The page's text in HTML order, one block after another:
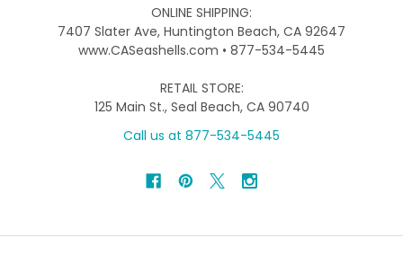
ONLINE SHIPPING:
7407 Slater Ave, Huntington Beach, CA 92647
www.CASeashells.com • 877-534-5445
RETAIL STORE:
125 Main St., Seal Beach, CA 90740
Call us at 877-534-5445